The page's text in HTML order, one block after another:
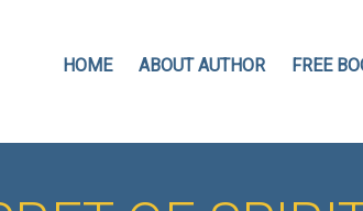
HOME ABOUT AUTHOR FREE